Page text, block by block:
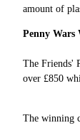
amount of
Penny Wars
The Friends'
over £850
The winning